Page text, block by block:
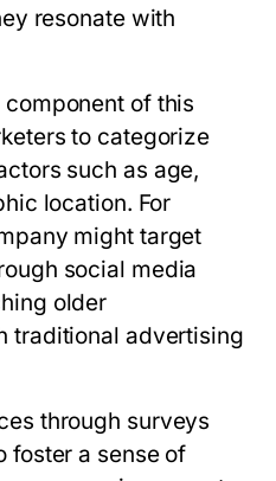
resonate with
of this
to categorize
such as age,
location. For
might target
social media
older
traditional advertising
through surveys
foster a sense of